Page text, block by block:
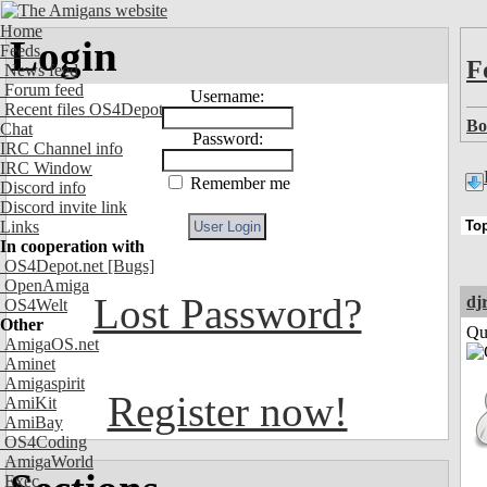
Home
Feeds
News feed
Forum feed
Recent files OS4Depot
Chat
IRC Channel info
IRC Window
Discord info
Discord invite link
Links
In cooperation with
OS4Depot.net [Bugs]
OpenAmiga
OS4Welt
Other
AmigaOS.net
Aminet
Amigaspirit
AmiKit
AmiBay
OS4Coding
AmigaWorld
Exec
Login
Username:
Password:
Remember me
Lost Password?
Register now!